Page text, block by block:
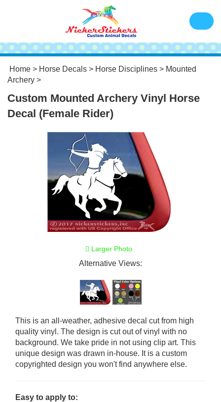
Home > Horse Decals > Horse Disciplines > Mounted
Archery >
Custom Mounted Archery Vinyl Horse
Decal (Female Rider)
Larger Photo
Alternative Views:
This is an all-weather, adhesive decal cut from high
quality vinyl. The design is cut out of vinyl with no
background. We take pride in not using clip art. This
unique design was drawn in-house. It is a custom
copyrighted design you won't find anywhere else.
Easy to apply to: